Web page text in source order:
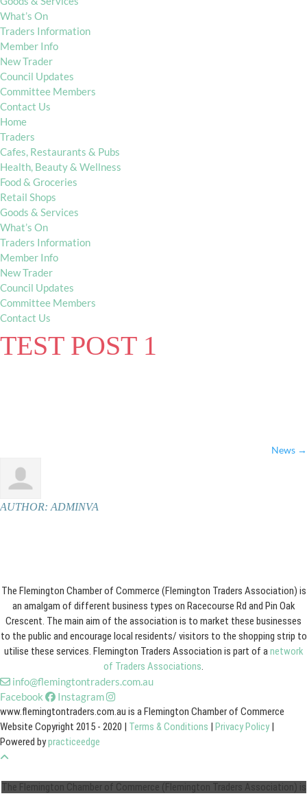
What’s On
Traders Information
Member Info
New Trader
Council Updates
Committee Members
Contact Us
Home
Traders
Cafes, Restaurants & Pubs
Health, Beauty & Wellness
Food & Groceries
Retail Shops
Goods & Services
What’s On
Traders Information
Member Info
New Trader
Council Updates
Committee Members
Contact Us
TEST POST 1
News →
AUTHOR: ADMINVA
The Flemington Chamber of Commerce (Flemington Traders Association) is
an amalgam of different business types on Racecourse Rd and Pin Oak
Crescent. The main aim of the association is to market these businesses
to the public and encourage local residents/ visitors to the shopping strip to
utilise these services. Flemington Traders Association is part of anetwork
of Traders Associations.
info@flemingtontraders.com.au
Facebook
Instagram
www.flemingtontraders.com.au is a Flemington Chamber of Commerce
Website Copyright 2015 - 2020 | Terms & Conditions | Privacy Policy |
Powered bypracticeedge
The Flemington Chamber of Commerce (Flemington Traders Association) is